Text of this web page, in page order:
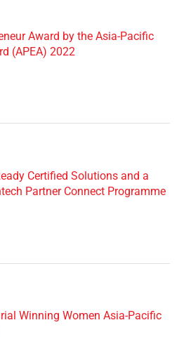
Award by the Asia-Pacific
(APEA) 2022
Certified Solutions and a
Partner Connect Programme
Winning Women Asia-Pacific